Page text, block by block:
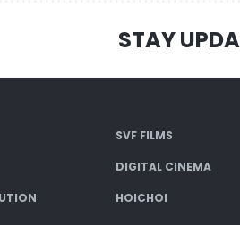
STAY
SVF FILMS
DIGITAL CINEMA
HOICHOI